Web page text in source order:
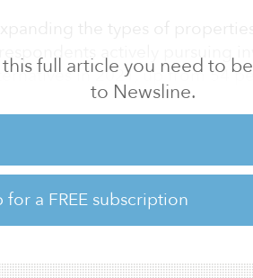
full article you need to
to Newsline.
for a FREE subscription
the types of
actively pursuing
in 2021, up from 54
medical office buildings and
targets, followed closely by
to the report.
real estate investors are
risk in pursuit of higher
growing, 30 pe